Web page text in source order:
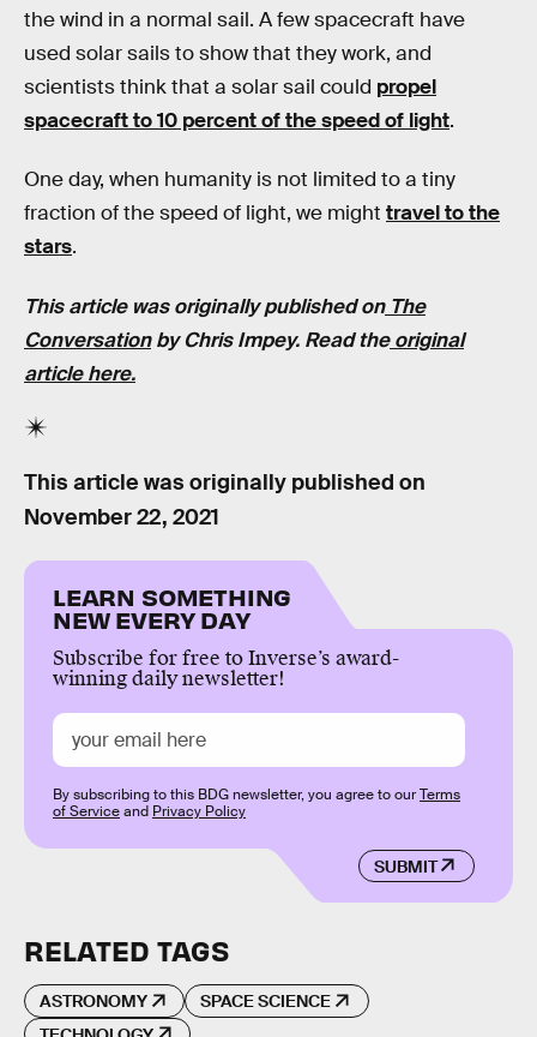
the wind in a normal sail. A few spacecraft have
used solar sails to show that they work, and
scientists think that a solar sail could propel
spacecraft to 10 percent of the speed of light.
One day, when humanity is not limited to a tiny
fraction of the speed of light, we might travel to the
stars.
This article was originally published onThe
Conversationby Chris Impey. Read theoriginal
article here.
This article was originally published on
November 22, 2021
LEARN SOMETHING
NEW EVERY DAY
Subscribe for free to Inverse’s award-
winning daily newsletter!
SUBMIT
By subscribing to this BDG newsletter, you agree to ourTerms
of Serviceand Privacy Policy
RELATED TAGS
ASTRONOMY
SPACE SCIENCE